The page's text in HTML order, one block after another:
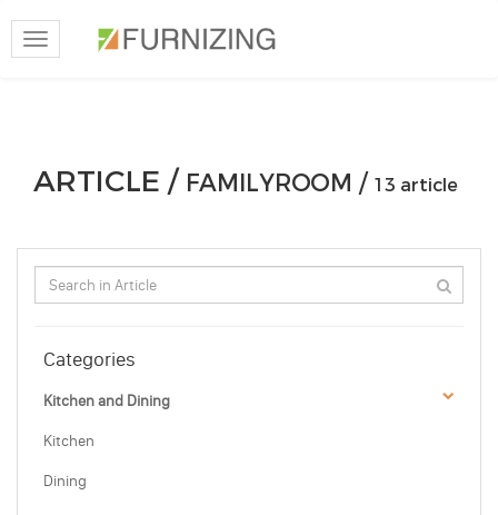
Toggle
navigation
ARTICLE / FAMILYROOM / 13 article
Categories
Kitchen and Dining
Kitchen
Dining